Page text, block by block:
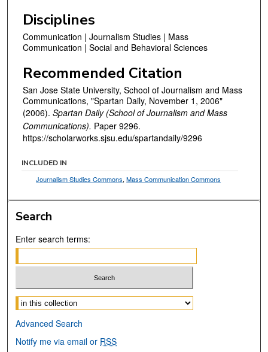
Disciplines
Communication | Journalism Studies | Mass
Communication | Social and Behavioral Sciences
Recommended Citation
San Jose State University, School of Journalism and Mass
Communications, "Spartan Daily, November 1, 2006"
(2006). Spartan Daily (School of Journalism and Mass
Communications). Paper 9296.
https://scholarworks.sjsu.edu/spartandaily/9296
INCLUDED IN
Journalism Studies Commons,Mass Communication Commons
Search
Enter search terms:
Select context to search:
Advanced Search
Notify me via email or RSS